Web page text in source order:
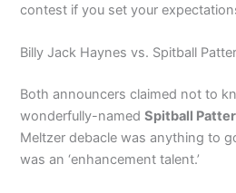
contest if you set your
Billy Jack Haynes vs. Spitball
Both announcers claimed not to
wonderfully-namedSpitball
Meltzer debacle was anything to
was an ‘enhancement talent.’